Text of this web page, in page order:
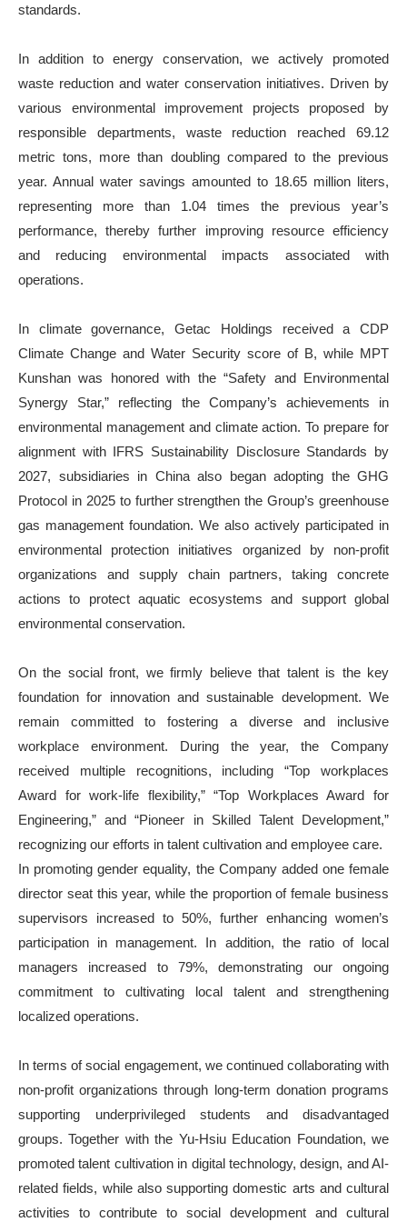
standards.
In addition to energy conservation, we actively promoted
waste reduction and water conservation initiatives. Driven by
various environmental improvement projects proposed by
responsible departments, waste reduction reached 69.12
metric tons, more than doubling compared to the previous
year. Annual water savings amounted to 18.65 million liters,
representing more than 1.04 times the previous year’s
performance, thereby further improving resource efficiency
and reducing environmental impacts associated with
operations.
In climate governance, Getac Holdings received a CDP
Climate Change and Water Security score of B, while MPT
Kunshan was honored with the “Safety and Environmental
Synergy Star,” reflecting the Company’s achievements in
environmental management and climate action. To prepare for
alignment with IFRS Sustainability Disclosure Standards by
2027, subsidiaries in China also began adopting the GHG
Protocol in 2025 to further strengthen the Group’s greenhouse
gas management foundation. We also actively participated in
environmental protection initiatives organized by non-profit
organizations and supply chain partners, taking concrete
actions to protect aquatic ecosystems and support global
environmental conservation.
On the social front, we firmly believe that talent is the key
foundation for innovation and sustainable development. We
remain committed to fostering a diverse and inclusive
workplace environment. During the year, the Company
received multiple recognitions, including “Top workplaces
Award for work-life flexibility,” “Top Workplaces Award for
Engineering,” and “Pioneer in Skilled Talent Development,”
recognizing our efforts in talent cultivation and employee care.
In promoting gender equality, the Company added one female
director seat this year, while the proportion of female business
supervisors increased to 50%, further enhancing women’s
participation in management. In addition, the ratio of local
managers increased to 79%, demonstrating our ongoing
commitment to cultivating local talent and strengthening
localized operations.
In terms of social engagement, we continued collaborating with
non-profit organizations through long-term donation programs
supporting underprivileged students and disadvantaged
groups. Together with the Yu-Hsiu Education Foundation, we
promoted talent cultivation in digital technology, design, and AI-
related fields, while also supporting domestic arts and cultural
activities to contribute to social development and cultural